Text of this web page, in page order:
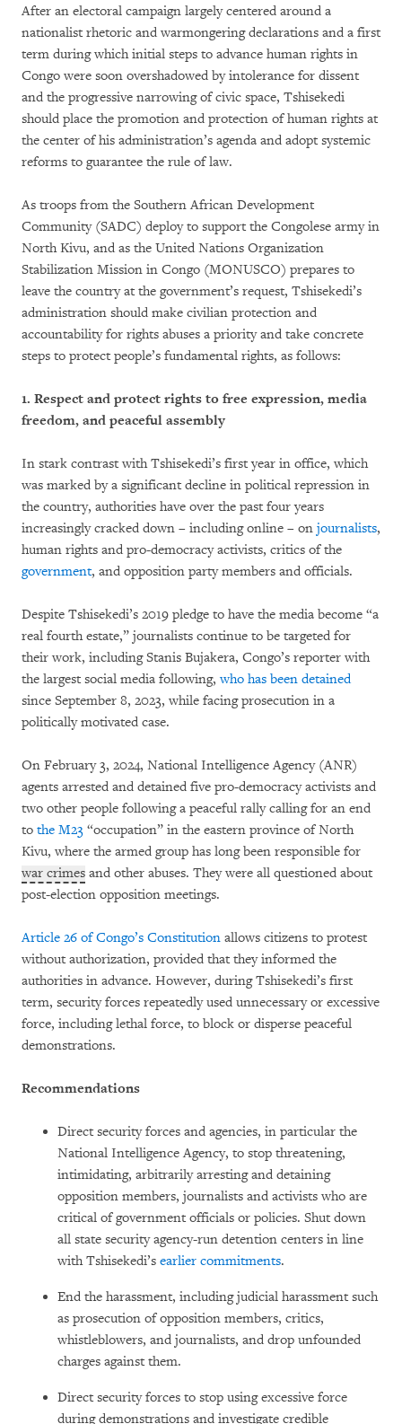
After an electoral campaign largely centered around a
nationalist rhetoric and warmongering declarations and a first
term during which initial steps to advance human rights in
Congo were soon overshadowed by intolerance for dissent
and the progressive narrowing of civic space, Tshisekedi
should place the promotion and protection of human rights at
the center of his administration’s agenda and adopt systemic
reforms to guarantee the rule of law.
As troops from the Southern African Development
Community (SADC) deploy to support the Congolese army in
North Kivu, and as the United Nations Organization
Stabilization Mission in Congo (MONUSCO) prepares to
leave the country at the government’s request, Tshisekedi’s
administration should make civilian protection and
accountability for rights abuses a priority and take concrete
steps to protect people’s fundamental rights, as follows:
1. Respect and protect rights to free expression, media
freedom, and peaceful assembly
In stark contrast with Tshisekedi’s first year in office, which
was marked by a significant decline in political repression in
the country, authorities have over the past four years
increasingly cracked down – including online – on journalists,
human rights and pro-democracy activists, critics of the
government, and opposition party members and officials.
Despite Tshisekedi’s 2019 pledge to have the media become “a
real fourth estate,” journalists continue to be targeted for
their work, including Stanis Bujakera, Congo’s reporter with
the largest social media following,who has been detained
since September 8, 2023, while facing prosecution in a
politically motivated case.
On February 3, 2024, National Intelligence Agency (ANR)
agents arrested and detained five pro-democracy activists and
two other people following a peaceful rally calling for an end
to the M23 “occupation” in the eastern province of North
Kivu, where the armed group has long been responsible for
war crimes and other abuses. They were all questioned about
post-election opposition meetings.
Article 26 of Congo’s Constitution allows citizens to protest
without authorization, provided that they informed the
authorities in advance. However, during Tshisekedi’s first
term, security forces repeatedly used unnecessary or excessive
force, including lethal force, to block or disperse peaceful
demonstrations.
Recommendations
Direct security forces and agencies, in particular the
National Intelligence Agency, to stop threatening,
intimidating, arbitrarily arresting and detaining
opposition members, journalists and activists who are
critical of government officials or policies. Shut down
all state security agency-run detention centers in line
with Tshisekedi’s earlier commitments.
End the harassment, including judicial harassment such
as prosecution of opposition members, critics,
whistleblowers, and journalists, and drop unfounded
charges against them.
Direct security forces to stop using excessive force
during demonstrations and investigate credible